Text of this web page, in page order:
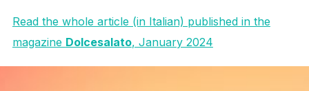
Read the whole article (in Italian) published in the
magazine Dolcesalato, January 2024